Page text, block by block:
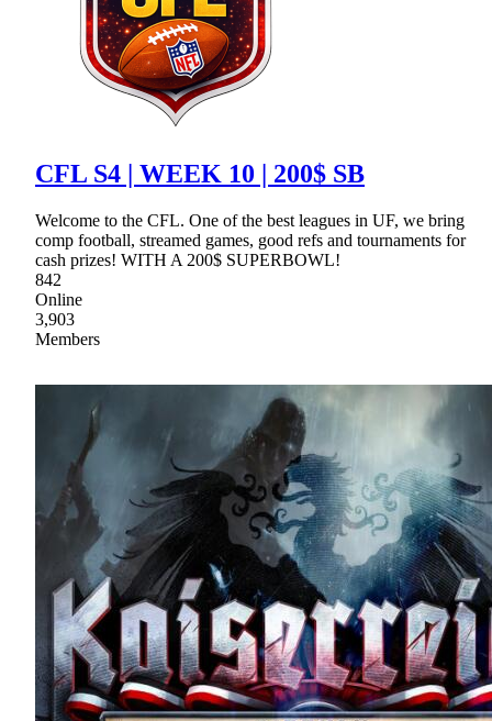
CFL S4 | WEEK 10 | 200$ SB
Welcome to the CFL. One of the best leagues in UF, we bring
comp football, streamed games, good refs and tournaments for
cash prizes! WITH A 200$ SUPERBOWL!
842
Online
3,903
Members